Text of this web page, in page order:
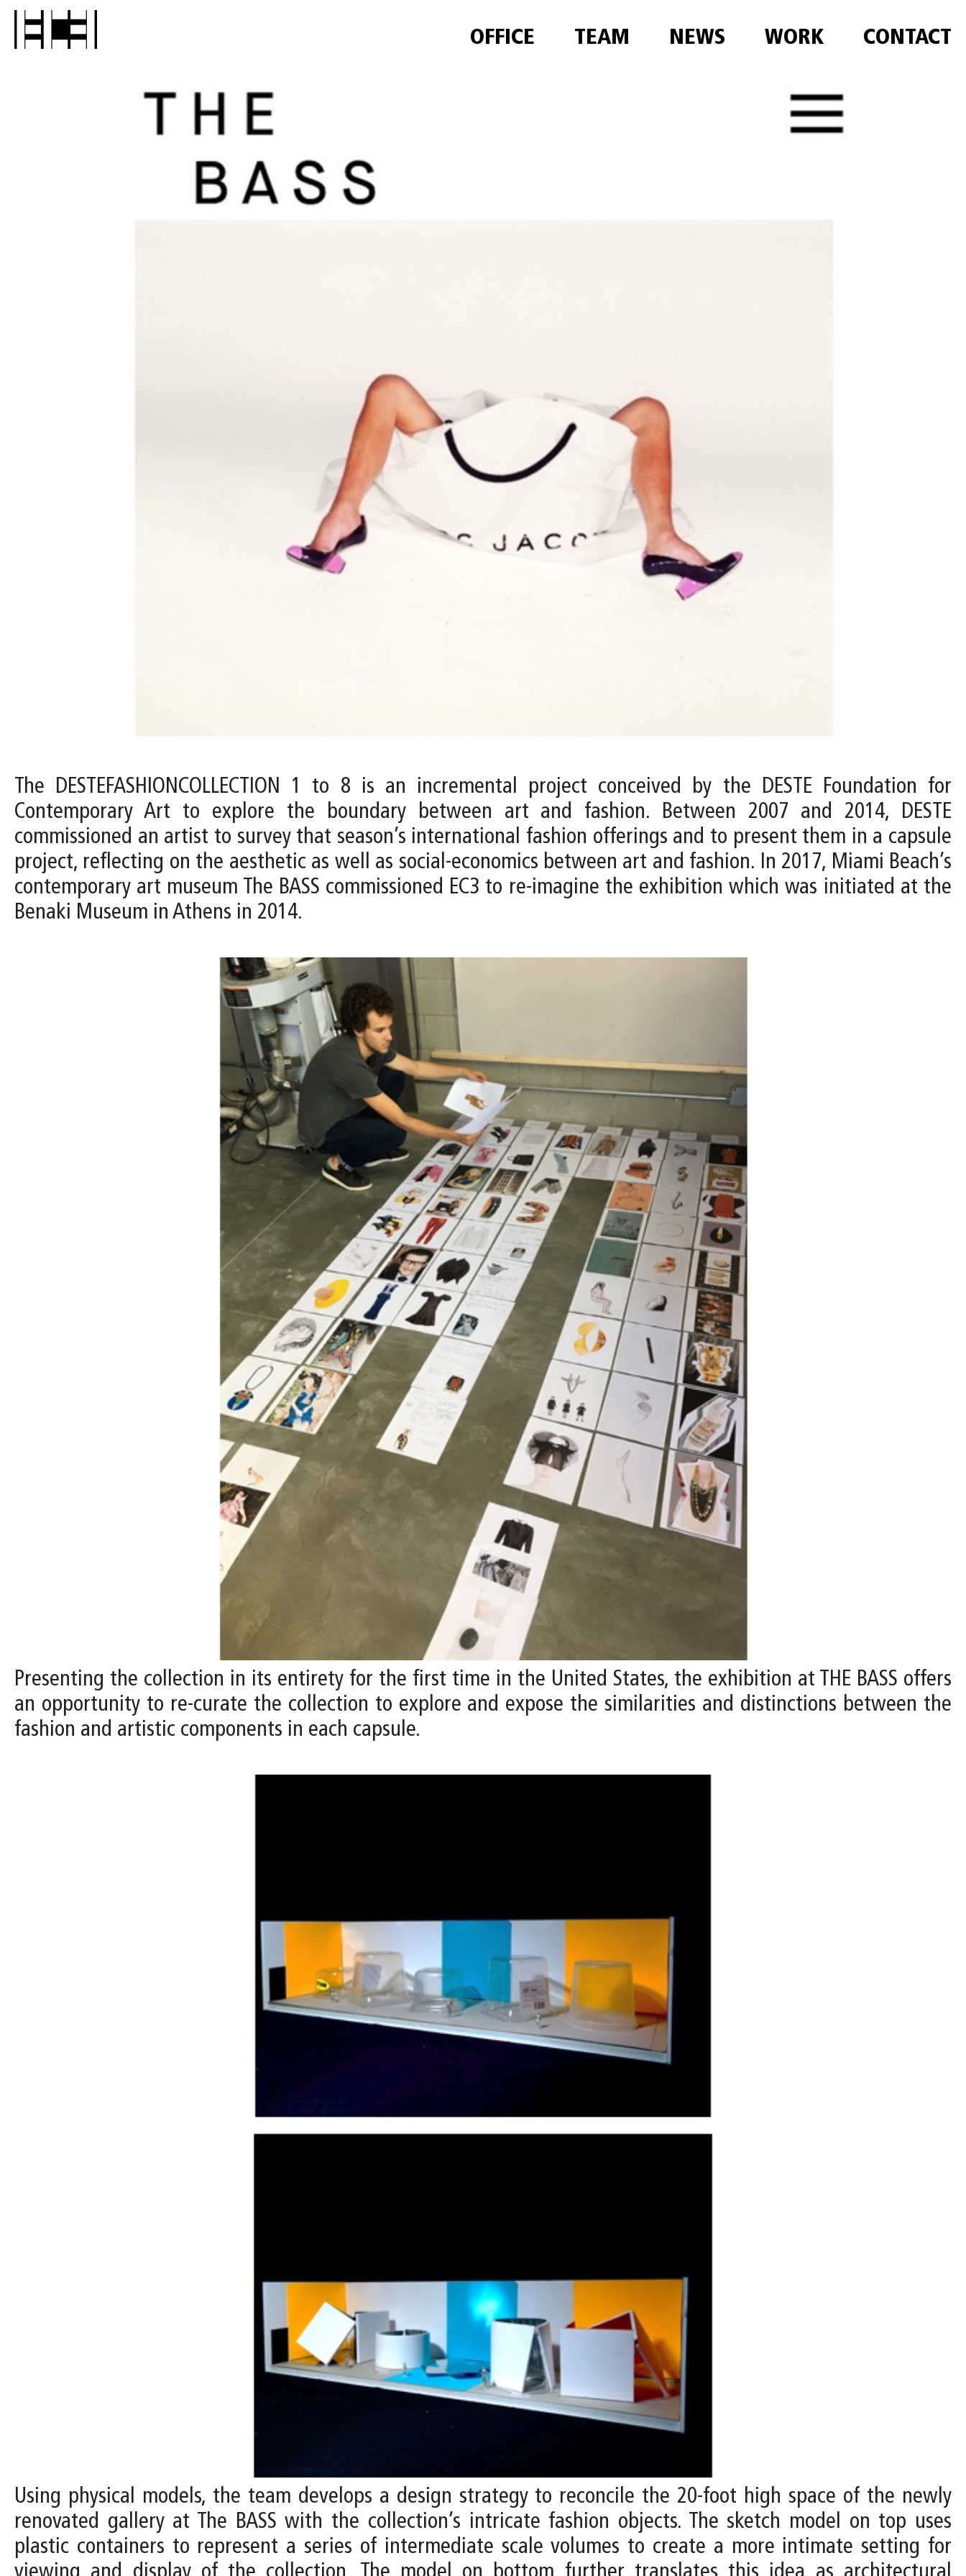
OFFICE TEAM NEWS WORK CONTACT
The DESTEFASHIONCOLLECTION 1 to 8 is an incremental project conceived by the DESTE Foundation for
Contemporary Art to explore the boundary between art and fashion. Between 2007 and 2014, DESTE
commissioned an artist to survey that season’s international fashion offerings and to present them in a capsule
project, reflecting on the aesthetic as well as social-economics between art and fashion. In 2017, Miami Beach’s
contemporary art museum The BASS commissioned EC3 to re-imagine the exhibition which was initiated at the
Benaki Museum in Athens in 2014.
Presenting the collection in its entirety for the first time in the United States, the exhibition at THE BASS offers
an opportunity to re-curate the collection to explore and expose the similarities and distinctions between the
fashion and artistic components in each capsule.
Using physical models, the team develops a design strategy to reconcile the 20-foot high space of the newly
renovated gallery at The BASS with the collection’s intricate fashion objects. The sketch model on top uses
plastic containers to represent a series of intermediate scale volumes to create a more intimate setting for